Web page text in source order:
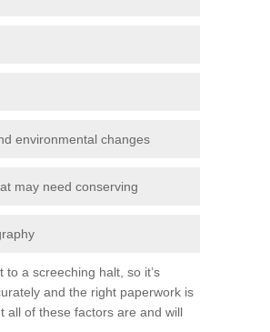
environmental changes
may need conserving
a screeching halt, so it’s
and the right paperwork is
all of these factors are and will